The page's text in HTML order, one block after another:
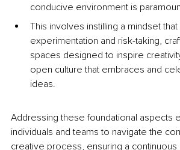
conducive environment is
This involves instilling a mindset
experimentation and risk-taking,
spaces designed to inspire
open culture that embraces and
ideas.
Addressing these foundational aspects
individuals and teams to navigate the
creative process, ensuring a